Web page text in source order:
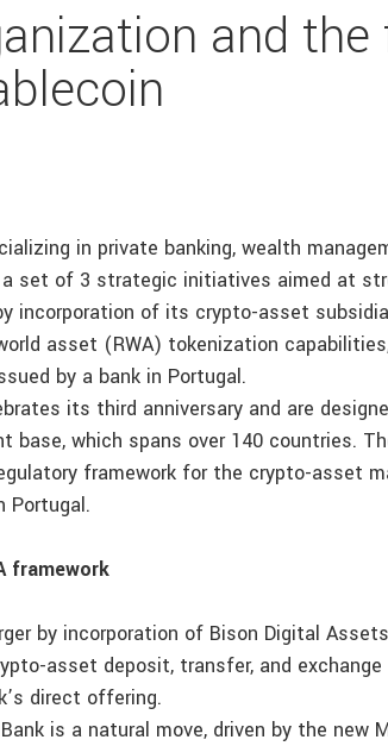
and
in private banking, wealth
a set of 3 strategic initiatives aimed at
incorporation of its crypto-asset
asset (RWA) tokenization
by a bank in Portugal.
its third anniversary and are
base, which spans over 140 countries.
framework for the crypto-asset
Portugal.
framework
by incorporation of Bison Digital
asset deposit, transfer, and exchange
direct offering.
is a natural move, driven by the new